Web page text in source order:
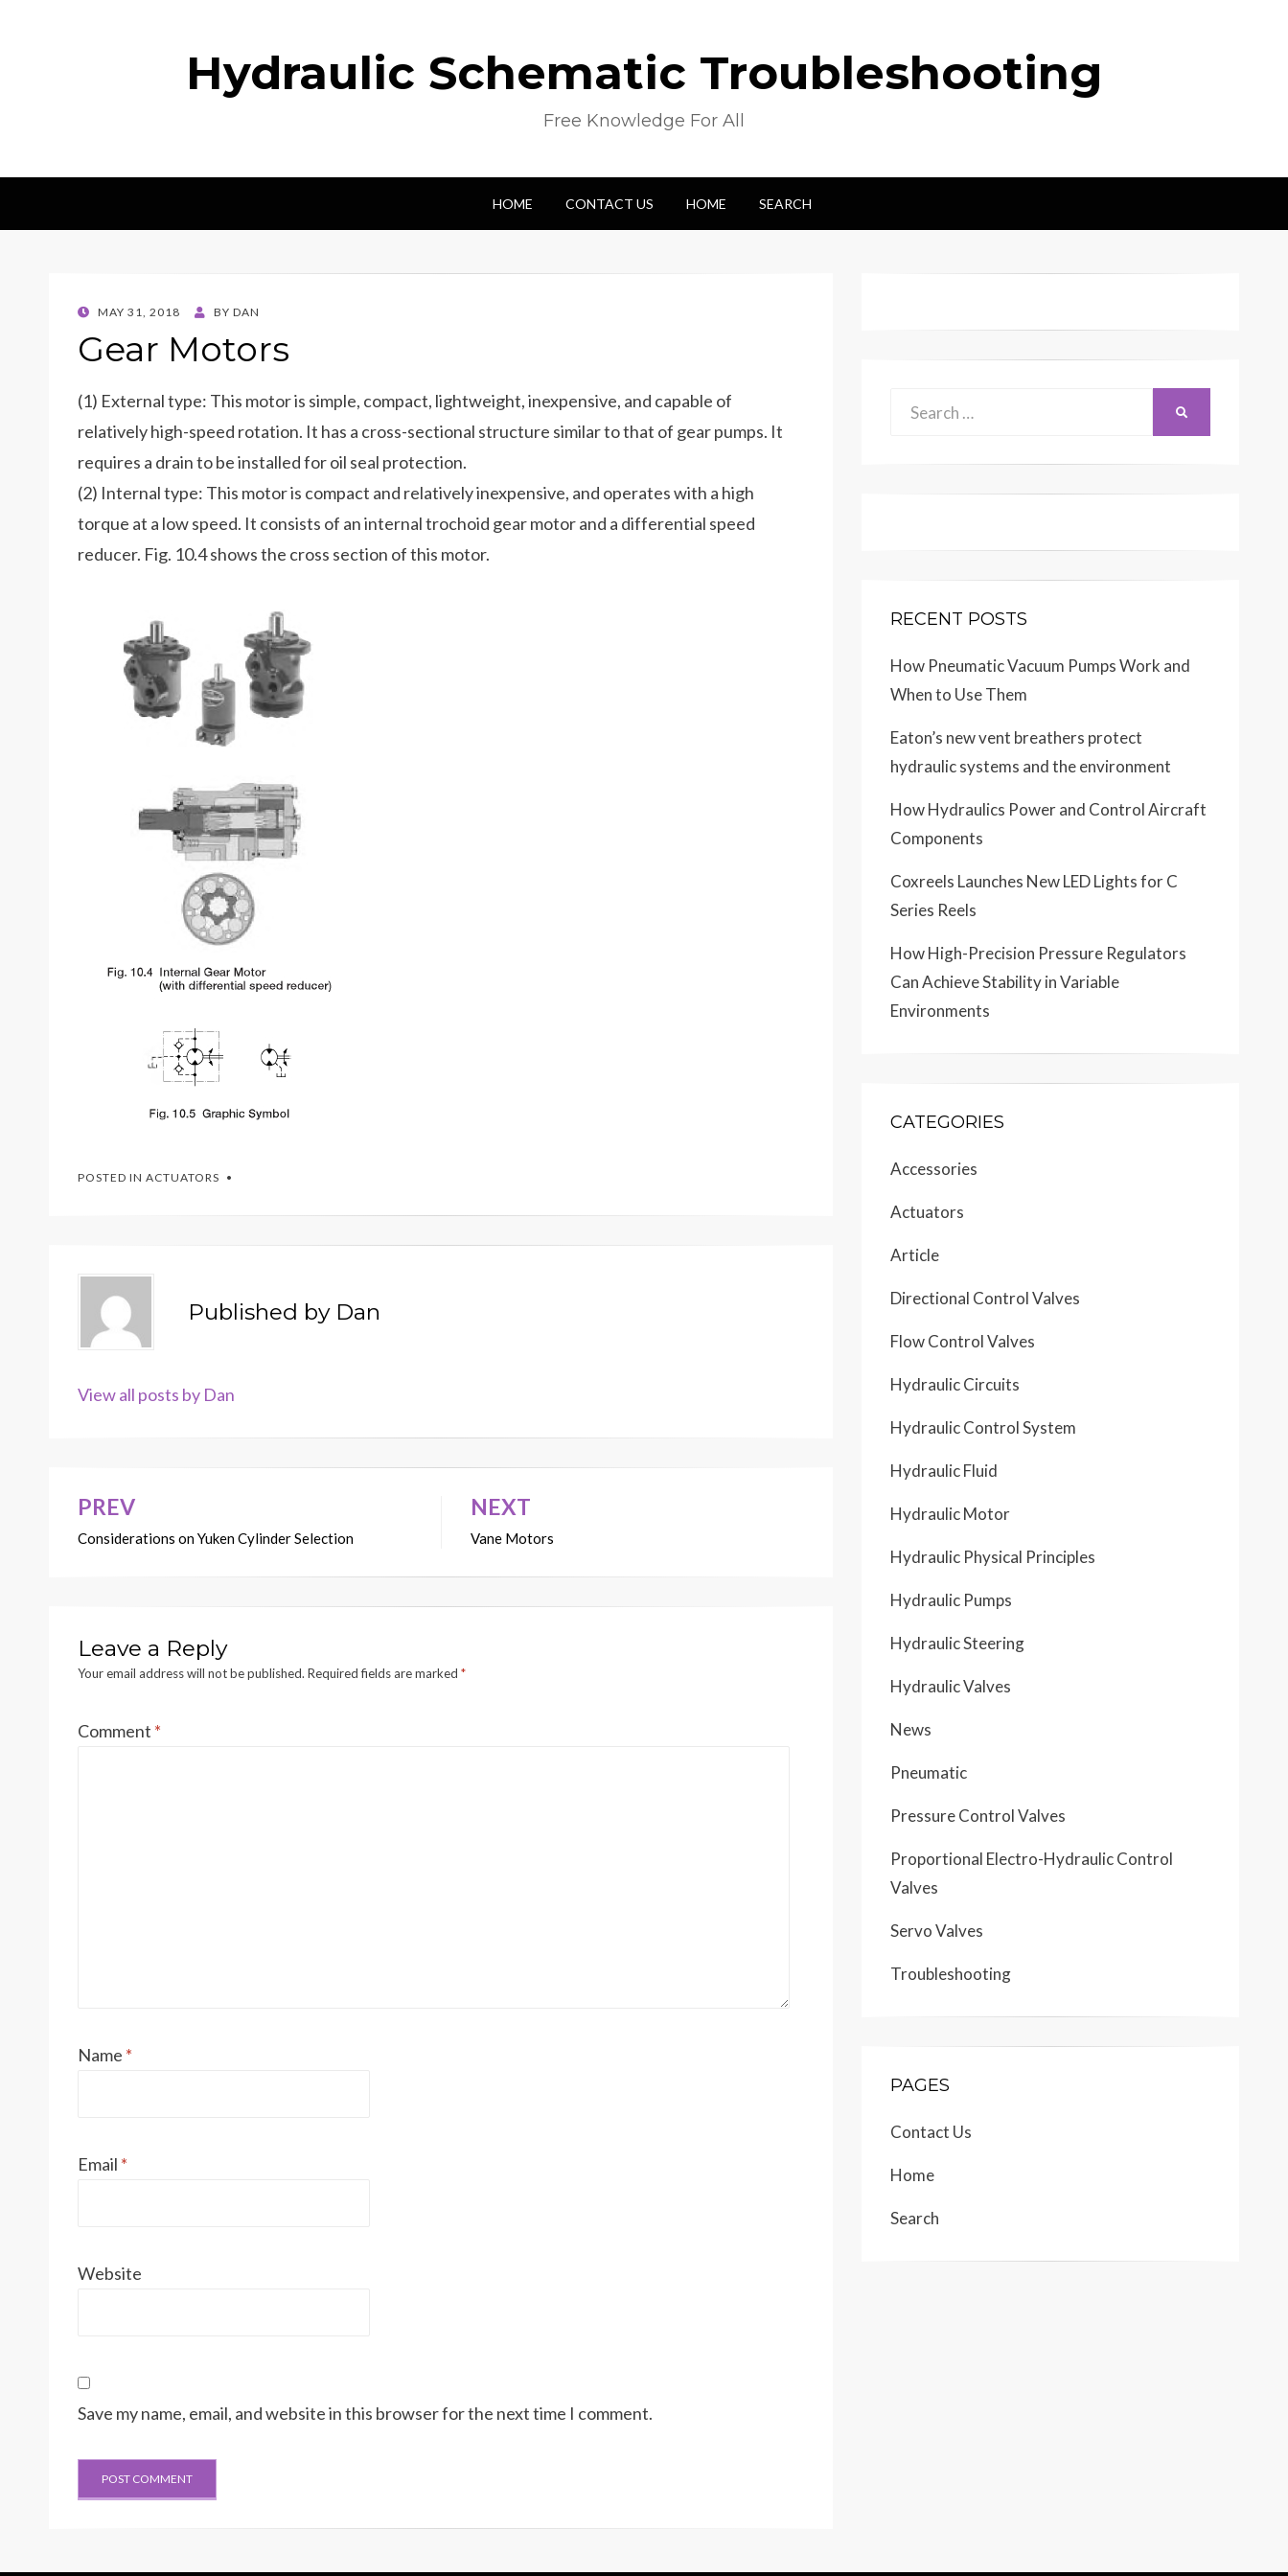
Hydraulic Schematic Troubleshooting
Free Knowledge For All
HOME CONTACT US HOME SEARCH
POSTED
MAY 31, 2018 BY DAN
Gear Motors
(1) External type: This motor is simple, compact, lightweight, inexpensive, and capable of
relatively high-speed rotation. It has a cross-sectional structure similar to that of gear pumps. It
requires a drain to be installed for oil seal protection.
(2) Internal type: This motor is compact and relatively inexpensive, and operates with a high
torque at a low speed. It consists of an internal trochoid gear motor and a differential speed
reducer. Fig. 10.4 shows the cross section of this motor.
POSTED IN ACTUATORS
Published by Dan
View all posts by Dan
Post
navigation
PREV
Considerations on Yuken Cylinder Selection
NEXT
Vane Motors
Leave a Reply
Your email address will not be published. Required fields are marked *
Comment *
Name *
Email *
Website
Save my name, email, and website in this browser for the next time I comment.
RECENT POSTS
How Pneumatic Vacuum Pumps Work and
When to Use Them
Eaton’s new vent breathers protect
hydraulic systems and the environment
How Hydraulics Power and Control Aircraft
Components
Coxreels Launches New LED Lights for C
Series Reels
How High-Precision Pressure Regulators
Can Achieve Stability in Variable
Environments
CATEGORIES
Accessories
Actuators
Article
Directional Control Valves
Flow Control Valves
Hydraulic Circuits
Hydraulic Control System
Hydraulic Fluid
Hydraulic Motor
Hydraulic Physical Principles
Hydraulic Pumps
Hydraulic Steering
Hydraulic Valves
News
Pneumatic
Pressure Control Valves
Proportional Electro-Hydraulic Control
Valves
Servo Valves
Troubleshooting
PAGES
Contact Us
Home
Search